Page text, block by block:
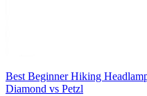
Best Beginner Hiking
Diamond vs Petzl